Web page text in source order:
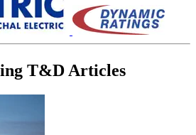
T&D Articles